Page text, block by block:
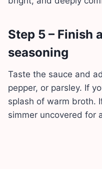
Step 5 – Finish
seasoning
Taste the sauce and
pepper, or parsley. If
splash of warm broth.
simmer uncovered for